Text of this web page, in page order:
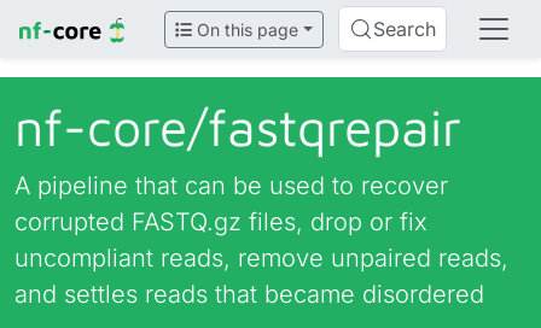
On this page Search
nf-core/fastqrepair
A pipeline that can be used to recover
corrupted FASTQ.gz files, drop or fix
uncompliant reads, remove unpaired reads,
and settles reads that became disordered